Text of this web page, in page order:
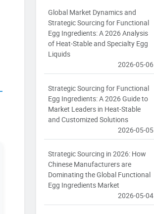
Global Market Dynamics and
Strategic Sourcing for Functional
Egg Ingredients: A 2026 Analysis
of Heat-Stable and Specialty Egg
Liquids
2026-05-06
Strategic Sourcing for Functional
Egg Ingredients: A 2026 Guide to
Market Leaders in Heat-Stable
and Customized Solutions
2026-05-05
Strategic Sourcing in 2026: How
Chinese Manufacturers are
Dominating the Global Functional
Egg Ingredients Market
2026-05-04